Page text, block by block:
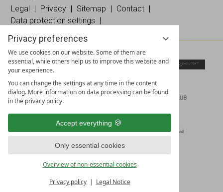
Privacy preferences
We use cookies on our website. Some of them are
essential, while others help us to improve this website and
your experience.
You can change the settings at any time in the content
dialog. More information on data processing can be found
in the privacy policy.
Accept everything
Only essential cookies
Overview of non-essential cookies
Privacy policy Legal Notice
Legal
Privacy Sitemap
Contact
Data protection settings